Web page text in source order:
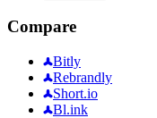
Compare
Bitly
Rebrandly
Short.io
Bl.ink